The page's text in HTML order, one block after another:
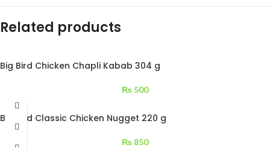
Related products
Big Bird Chicken Chapli Kabab 304 g
₨ 500
Big Bird Classic Chicken Nugget 220 g
₨ 850